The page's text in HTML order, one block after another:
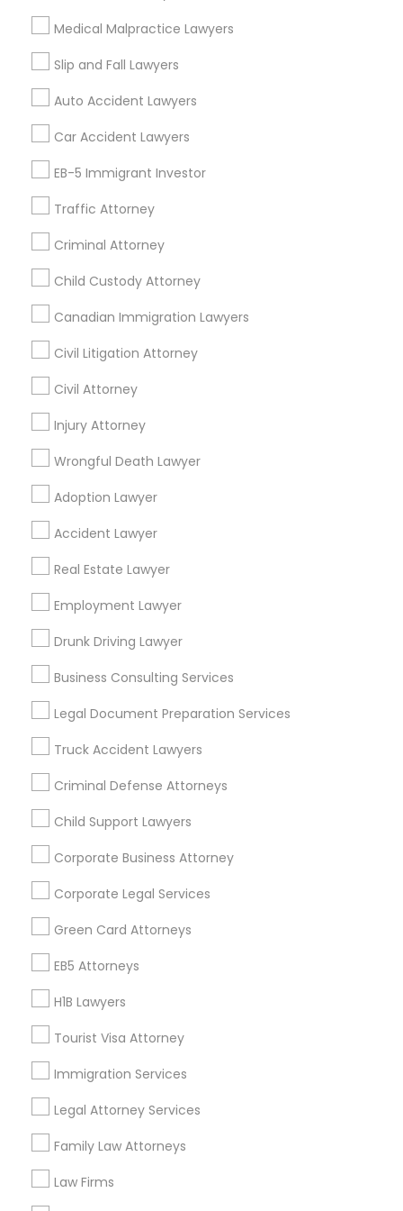
Medical Malpractice Lawyers
Slip and Fall Lawyers
Auto Accident Lawyers
Car Accident Lawyers
EB-5 Immigrant Investor
Traffic Attorney
Criminal Attorney
Child Custody Attorney
Canadian Immigration Lawyers
Civil Litigation Attorney
Civil Attorney
Injury Attorney
Wrongful Death Lawyer
Adoption Lawyer
Accident Lawyer
Real Estate Lawyer
Employment Lawyer
Drunk Driving Lawyer
Business Consulting Services
Legal Document Preparation Services
Truck Accident Lawyers
Criminal Defense Attorneys
Child Support Lawyers
Corporate Business Attorney
Corporate Legal Services
Green Card Attorneys
EB5 Attorneys
H1B Lawyers
Tourist Visa Attorney
Immigration Services
Legal Attorney Services
Family Law Attorneys
Law Firms
Accountant Services
Tax Preparation Services
Home Loan Services
Life Insurance
Passport & Visa Services
Financial & Taxation Services
Find Local Legal Services in Nearby
Cities
Los Angeles, CA Alhambra, CA
Azusa, CA
Bellflower, CA
Carson, CA
Compton, CA Costa Mesa, CA
Fountain Valley, CA
Find Local Legal Services in Popular
Metros
Bay Area Dallas Fortworth Area
Los Angeles Metro Area
New Jersey Area
Useful Links
Badge
Find and Post Ads
Get IT Training
Find Events & Tickets
Corporate
+1-512-788-5300
us.sulekha@sulekha.com
Stay Connected
Sulekha App